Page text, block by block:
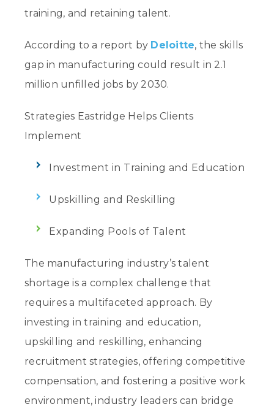
training, and retaining talent.
According to a report by Deloitte, the skills
gap in manufacturing could result in 2.1
million unfilled jobs by 2030.
Strategies Eastridge Helps Clients
Implement
Investment in Training and Education
Upskilling and Reskilling
Expanding Pools of Talent
The manufacturing industry’s talent
shortage is a complex challenge that
requires a multifaceted approach. By
investing in training and education,
upskilling and reskilling, enhancing
recruitment strategies, offering competitive
compensation, and fostering a positive work
environment, industry leaders can bridge